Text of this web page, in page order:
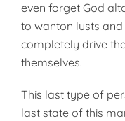
even forget God
to wanton lusts
completely drive
themselves.
This last type of
last state of this